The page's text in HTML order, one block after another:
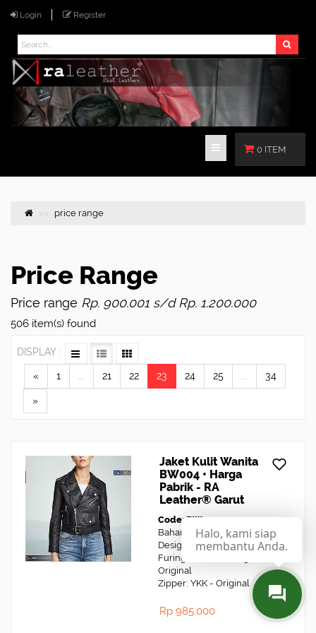
Login Register
0 ITEM
price range
Price Range
Price range Rp. 900.001 s/d Rp. 1.200.000
506 item(s) found
DISPLAY :
« 1 21 22 23 24 25 34
»
Jaket Kulit Wanita
BW004 • Harga
Pabrik - RA
Leather® Garut
Code: BW004
Bahan: Kulit Domba
Design: Jaket Kulit Biker
Furing: Dormeuil England -
Original
Zipper: YKK - Original
Rp 985.000
Halo, kami siap
membantu Anda.